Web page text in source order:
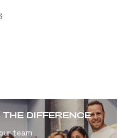
DIFFERENCE
team